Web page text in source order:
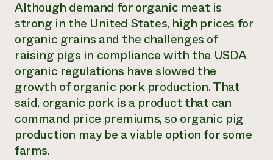
AgriSolar Clearinghouse
Internship Hub
Find an Internship
Recruit an Intern
help?
resilience
DONATE NOW
Although demand for organic meat is
strong in the United States, high prices for
organic grains and the challenges of
raising pigs in compliance with the USDA
organic regulations have slowed the
growth of organic pork production. That
said, organic pork is a product that can
command price premiums, so organic pig
production may be a viable option for some
farms.